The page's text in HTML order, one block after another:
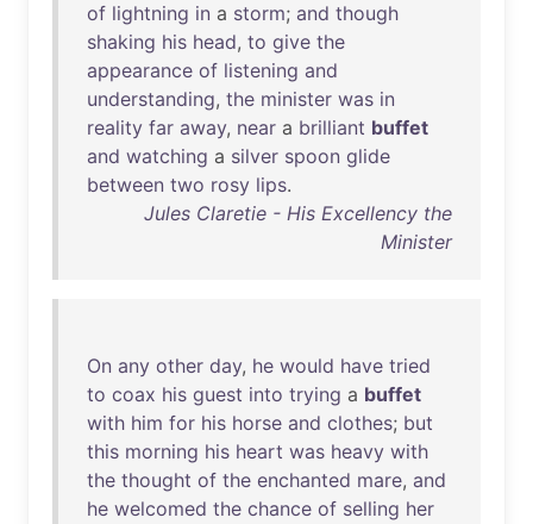
of lightning in a storm; and though
shaking his head, to give the
appearance of listening and
understanding, the minister was in
reality far away, near a brilliant buffet
and watching a silver spoon glide
between two rosy lips.
Jules Claretie - His Excellency the
Minister
On any other day, he would have tried
to coax his guest into trying a buffet
with him for his horse and clothes; but
this morning his heart was heavy with
the thought of the enchanted mare, and
he welcomed the chance of selling her